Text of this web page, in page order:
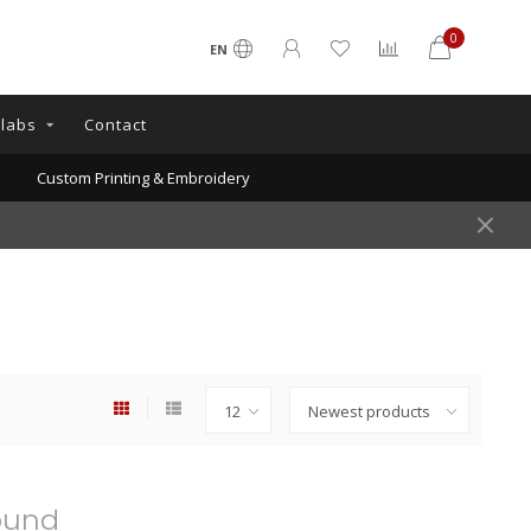
EN
0
Contact
Custom Printing & Embroidery